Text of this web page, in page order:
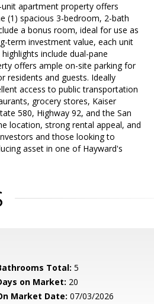
apartment property offers
(1) spacious 3-bedroom, 2-bath
a bonus room, ideal for use as
term investment value, each unit
include dual-pane
offers ample on-site parking for
residents and guests. Ideally
access to public transportation
grocery stores, Kaiser
580, Highway 92, and the San
location, strong rental appeal, and
and those looking to
asset in one of Hayward's
Total: 5
on Market: 20
Market Date: 07/03/2026